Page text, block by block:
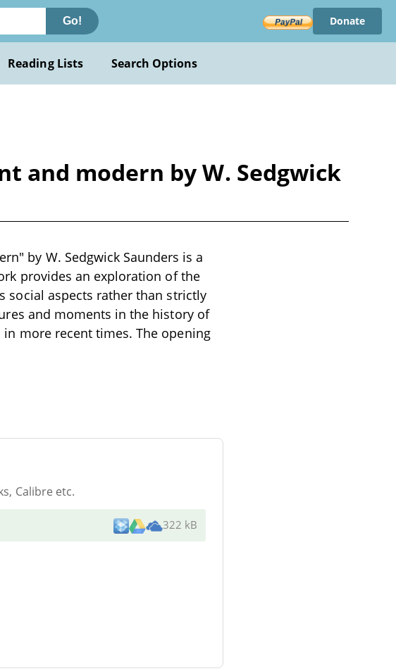
Go! Donate
Reading Lists Search Options
and modern by W. Sedgwick
by W. Sedgwick Saunders is a
provides an exploration of the
aspects rather than strictly
and moments in the history of
more recent times. The opening
Calibre etc.
322 kB